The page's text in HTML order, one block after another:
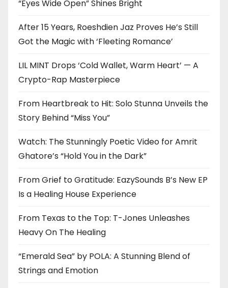
“Eyes Wide Open” Shines Bright
After 15 Years, Roeshdien Jaz Proves He’s Still
Got the Magic with ‘Fleeting Romance’
LIL MINT Drops ‘Cold Wallet, Warm Heart’ — A
Crypto-Rap Masterpiece
From Heartbreak to Hit: Solo Stunna Unveils the
Story Behind “Miss You”
Watch: The Stunningly Poetic Video for Amrit
Ghatore’s “Hold You in the Dark”
From Grief to Gratitude: EazySounds B’s New EP
Is a Healing House Experience
From Texas to the Top: T-Jones Unleashes
Heavy On The Healing
“Emerald Sea” by POLA: A Stunning Blend of
Strings and Emotion